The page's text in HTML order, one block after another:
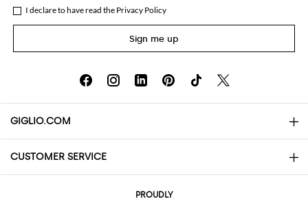
I declare to have read the Privacy Policy
Sign me up
GIGLIO.COM
About
CUSTOMER SERVICE
PROUDLY